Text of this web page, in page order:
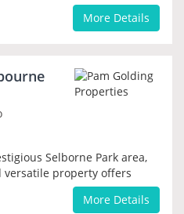
More Details
Selborne Park area,
versatile property offers
More Details